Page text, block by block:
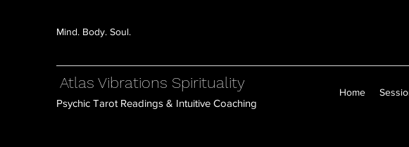
Mind. Body. Soul.
Atlas Vibrations Spirituality
Psychic Tarot Readings & Intuitive Coaching
Home